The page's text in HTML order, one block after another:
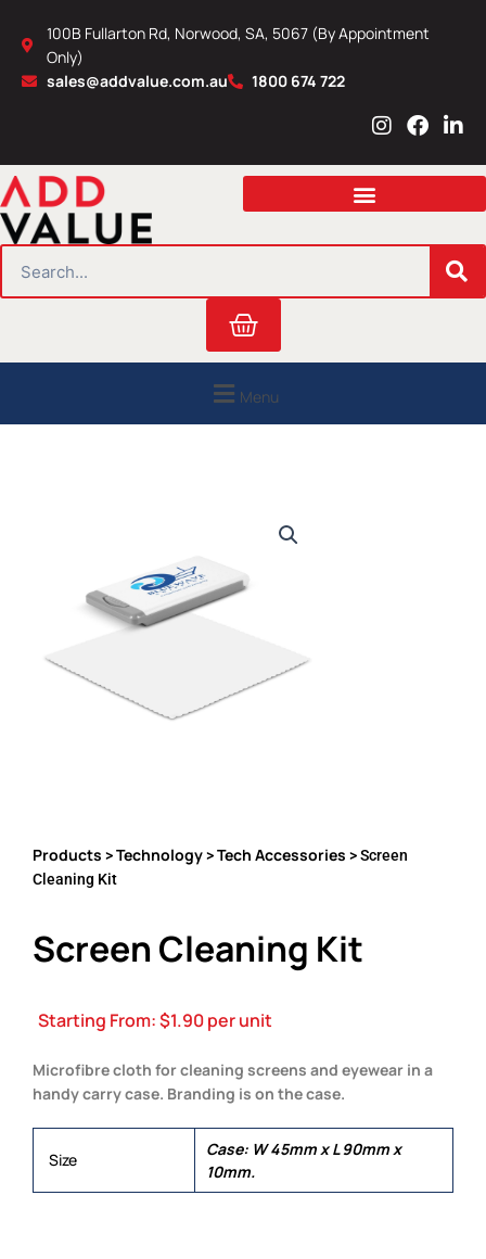
content
100B Fullarton Rd, Norwood, SA, 5067 (By Appointment
Only)
sales@addvalue.com.au
1800 674 722
I
s
a
r
m
F
c
b
o
L
n
e
i
n
Cart
Menu
Products >Technology>Tech Accessories > Screen
Cleaning Kit
Screen Cleaning Kit
Starting From:$1.90per unit
Microfibre cloth for cleaning screens and eyewear in a
handy carry case. Branding is on the case.
Size
Case: W 45mm x L 90mm x
10mm.